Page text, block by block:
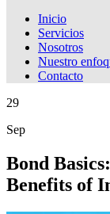
Inicio
Servicios
Nosotros
Nuestro
Contacto
29
Sep
Bond
Benefits of